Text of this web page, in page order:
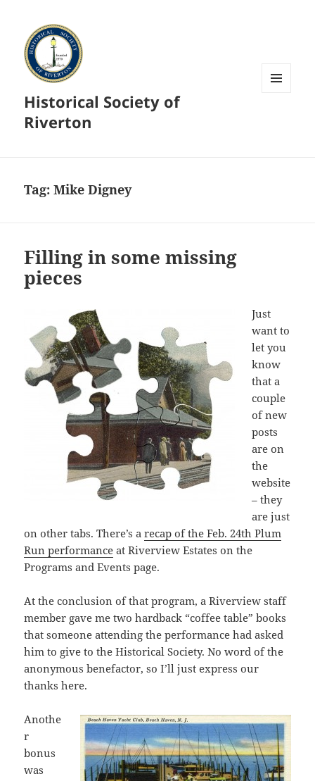
Historical Society of
Riverton
Tag:Mike Digney
Filling in some missing
pieces
Just
want to
let you
know
that a
couple
of new
posts
are on
the
website
– they
are just
on other tabs. There’s arecap of the Feb. 24th Plum
Run performance at Riverview Estates on the
Programs and Events page.
At the conclusion of that program, a Riverview staff
member gave me two hardback “coffee table” books
that someone attending the performance had asked
him to give to the Historical Society. No word of the
anonymous benefactor, so I’ll just express our
thanks here.
Anothe
r
bonus
was